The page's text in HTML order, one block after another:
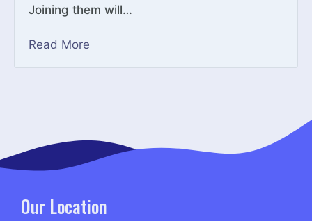
Joining them will…
Read More
Our Location